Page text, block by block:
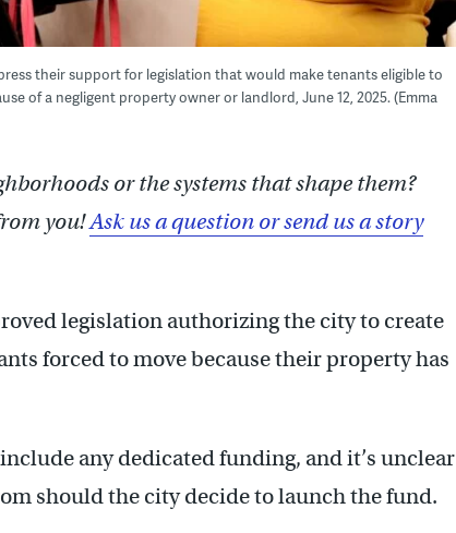
their support for legislation that would make tenants eligible to
of a negligent property owner or landlord, June 12, 2025. (Emma
or the systems that shape them?
you!Ask us a question or send us a story
legislation authorizing the city to create
forced to move because their property has
any dedicated funding, and it’s unclear
should the city decide to launch the fund.